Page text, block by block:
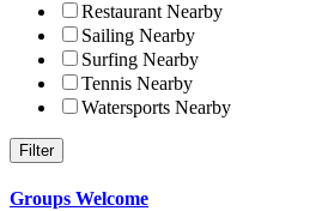
Restaurant Nearby
Sailing Nearby
Surfing Nearby
Tennis Nearby
Watersports Nearby
Groups Welcome